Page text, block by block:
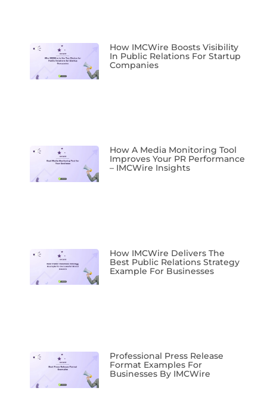
How IMCWire Boosts Visibility
In Public Relations For Startup
Companies
How A Media Monitoring Tool
Improves Your PR Performance
– IMCWire Insights
How IMCWire Delivers The
Best Public Relations Strategy
Example For Businesses
Professional Press Release
Format Examples For
Businesses By IMCWire